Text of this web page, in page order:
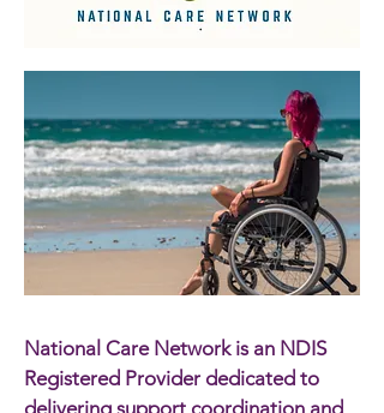
National Care Network is an NDIS
Registered Provider dedicated to
delivering support coordination and